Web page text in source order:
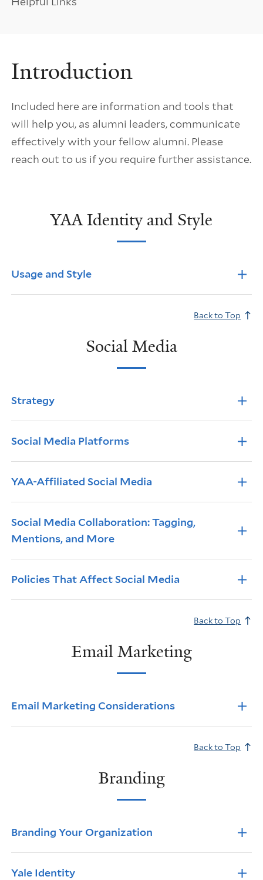
Introduction
Included here are information and tools that
will help you, as alumni leaders, communicate
effectively with your fellow alumni. Please
reach out to us if you require further assistance.
YAA Identity and Style
Info Accordions
Usage and Style
Back to Top
Social Media
Info Accordions
Strategy
Social Media Platforms
YAA-Affiliated Social Media
Social Media Collaboration: Tagging,
Mentions, and More
Policies That Affect Social Media
Back to Top
Email Marketing
Info Accordions
Email Marketing Considerations
Back to Top
Branding
Info Accordions
Branding Your Organization
Yale Identity